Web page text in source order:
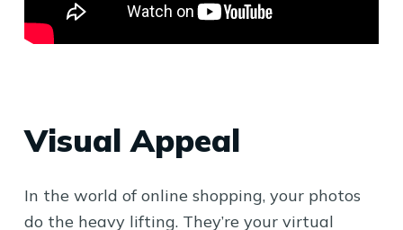
Visual Appeal
In the world of online shopping, your photos
do the heavy lifting. They’re your virtual